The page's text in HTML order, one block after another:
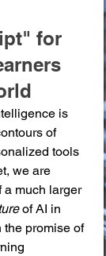
for
is
of
tools
we are
a much larger
of AI in
the promise of